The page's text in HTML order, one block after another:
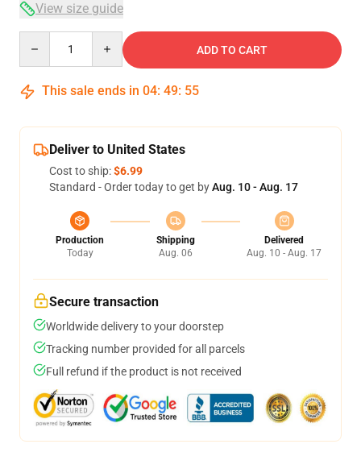
View size guide
ADD TO CART
This sale ends in 04: 49: 54
Deliver to United States
Cost to ship:$6.99
Standard - Order today to get byAug. 10 - Aug. 17
Production
Today
Shipping
Aug. 06
Delivered
Aug. 10 - Aug. 17
Secure transaction
Worldwide delivery to your doorstep
Tracking number provided for all parcels
Full refund if the product is not received